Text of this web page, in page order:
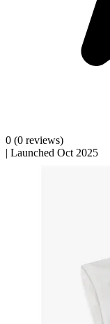
0 (0 reviews)
| Launched Oct 2025